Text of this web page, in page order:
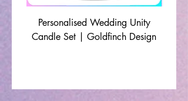
Personalised Wedding Unity
Candle Set | Goldfinch Design